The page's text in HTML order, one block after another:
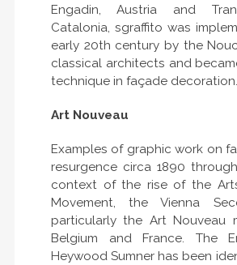
Engadin, Austria and
Catalonia, sgraffito was
early 20th century by the
classical architects and
technique in façade decoration.
Art Nouveau
Examples of graphic work on
resurgence circa 1890
context of the rise of the
Movement, the Vienna
particularly the Art Nouveau
Belgium and France. The
Heywood Sumner has been